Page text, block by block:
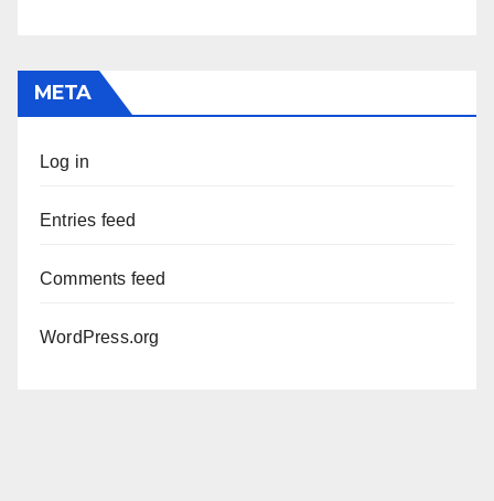
META
Log in
Entries feed
Comments feed
WordPress.org